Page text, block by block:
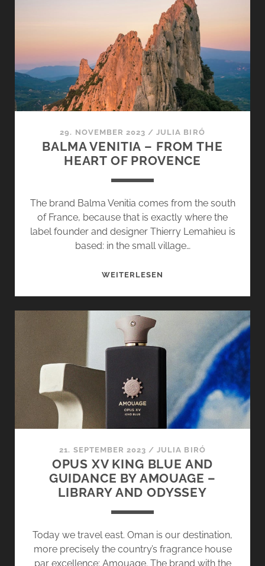
MOTHER’S
DAY
–
SOMEONE
LIKE
YOU
29. NOVEMBER 2023 /JULIA BIRÓ
BALMA VENITIA – FROM THE
HEART OF PROVENCE
The brand Balma Venitia comes from the south
of France, because that is exactly where the
label founder and designer Thierry Lemahieu is
based: in the small village…
WEITERLESEN
HEART
PROVENCE
21. SEPTEMBER 2023 /JULIA BIRÓ
OPUS XV KING BLUE AND
GUIDANCE BY AMOUAGE –
LIBRARY AND ODYSSEY
Today we travel east. Oman is our destination,
more precisely the country’s fragrance house
par excellence: Amouage. The brand with the